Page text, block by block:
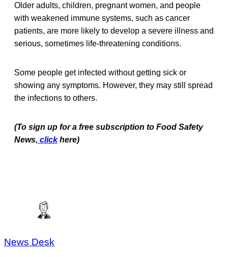
Older adults, children, pregnant women, and people
with weakened immune systems, such as cancer
patients, are more likely to develop a severe illness and
serious, sometimes life-threatening conditions.
Some people get infected without getting sick or
showing any symptoms. However, they may still spread
the infections to others.
(To sign up for a free subscription to Food Safety
News, click here)
News Desk